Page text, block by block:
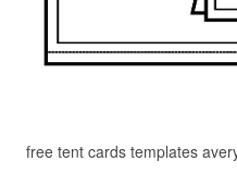
free tent cards templates